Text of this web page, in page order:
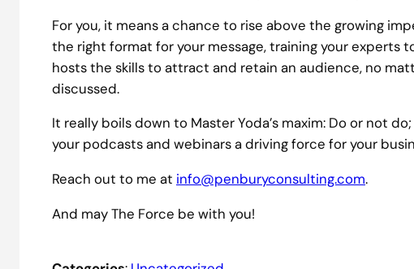
For you, it means a chance to rise above the growing
the right format for your message, training your experts
hosts the skills to attract and retain an audience, no
discussed.
It really boils down to Master Yoda’s maxim: Do or not
your podcasts and webinars a driving force for your
Reach out to me at info@penburyconsulting.com.
And may The Force be with you!